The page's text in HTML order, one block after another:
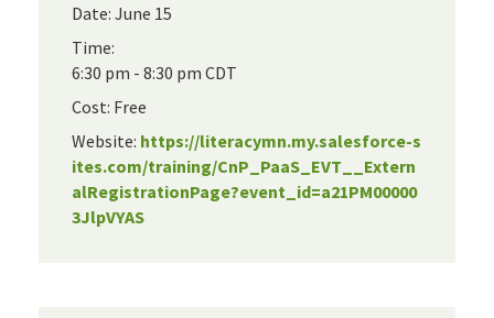
Date: June 15
Time:
6:30 pm - 8:30 pm CDT
Cost: Free
Website: https://literacymn.my.salesforce-s
ites.com/training/CnP_PaaS_EVT__Extern
alRegistrationPage?event_id=a21PM00000
3JlpVYAS